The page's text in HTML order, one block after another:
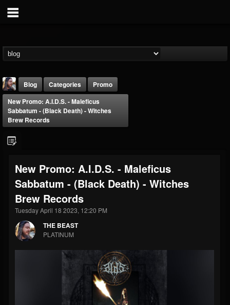
THE BEAST
@thebeast
203493
FOLLOWING
202954
Forum
Blog Categories
Promo
New Promo: A.I.D.S. - Maleficus
Sabbatum - (Black Death) - Witches
Brew Records
New Promo: A.I.D.S. - Maleficus
Sabbatum - (Black Death) - Witches
Brew Records
Tuesday April 18 2023, 12:20 PM
THE BEAST
PLATINUM